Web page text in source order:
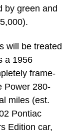
by green and
will be treated
a 1956
frame-
Power 280-
miles (est.
Pontiac
Edition car,